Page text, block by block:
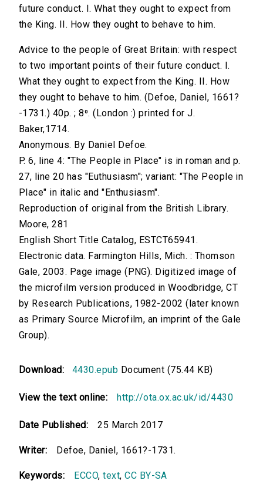
future conduct. I. What they ought to expect from
the King. II. How they ought to behave to him.
Advice to the people of Great Britain: with respect
to two important points of their future conduct. I.
What they ought to expect from the King. II. How
they ought to behave to him. (Defoe, Daniel, 1661?
-1731.) 40p. ; 8⁰. (London :) printed for J.
Baker,1714.
Anonymous. By Daniel Defoe.
P. 6, line 4: "The People in Place" is in roman and p.
27, line 20 has "Euthusiasm"; variant: "The People in
Place" in italic and "Enthusiasm".
Reproduction of original from the British Library.
Moore, 281
English Short Title Catalog, ESTCT65941.
Electronic data. Farmington Hills, Mich. : Thomson
Gale, 2003. Page image (PNG). Digitized image of
the microfilm version produced in Woodbridge, CT
by Research Publications, 1982-2002 (later known
as Primary Source Microfilm, an imprint of the Gale
Group).
Download: 4430.epub Document (75.44 KB)
View the text online: http://ota.ox.ac.uk/id/4430
Date Published: 25 March 2017
Writer: Defoe, Daniel, 1661?-1731.
Keywords: ECCO,text,CC BY-SA